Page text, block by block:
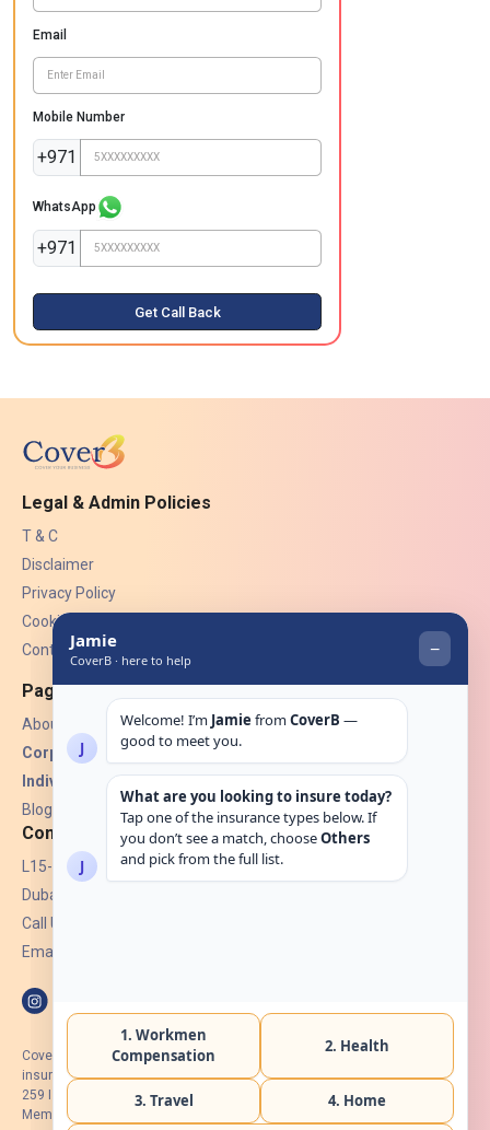
Email
Mobile Number
+971
WhatsApp
+971
Get Call Back
Legal & Admin Policies
T & C
Disclaimer
Privacy Policy
Cookies
Contact Us
Pages
About Us
Corporate Insurance ▾
Individual Insurance ▾
Blogs
Contact
L15-07, Burjuman Towers,
Dubai, UAE.
Call Us: +971 4 265 6960
Email:
CoverB.ae is the digital wing of ACORA Insurance Brokers LLC, an
insurance broker regulated by the UAE Insurance Authority, License No:
259 I Holder of HIIP from DHA Intermediary ID No. BRK-00154 I Registered
Member of Emirates Insurance Association with Serial No. B165